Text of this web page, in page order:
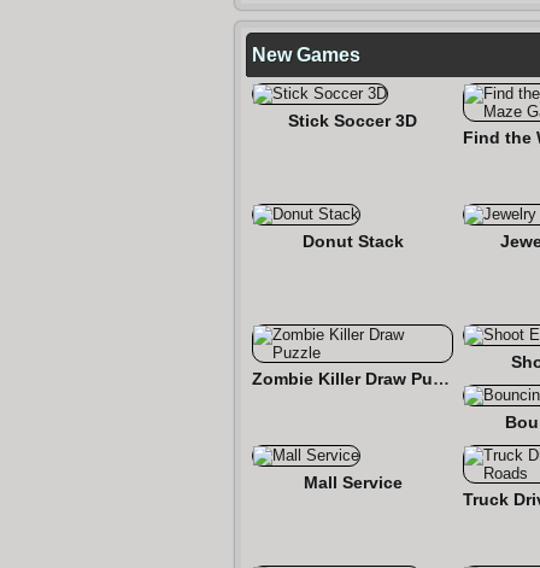
New Games
Stick Soccer 3D
Donut Stack
Zombie Killer Draw Puzzle
Mall Service